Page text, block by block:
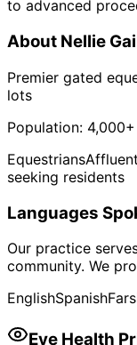
to advanced
About Nellie
Premier gated
lots
Population: 4,000+
Equestrians
seeking residents
Languages
Our practice
community. We
EnglishSpanish
Eye Health